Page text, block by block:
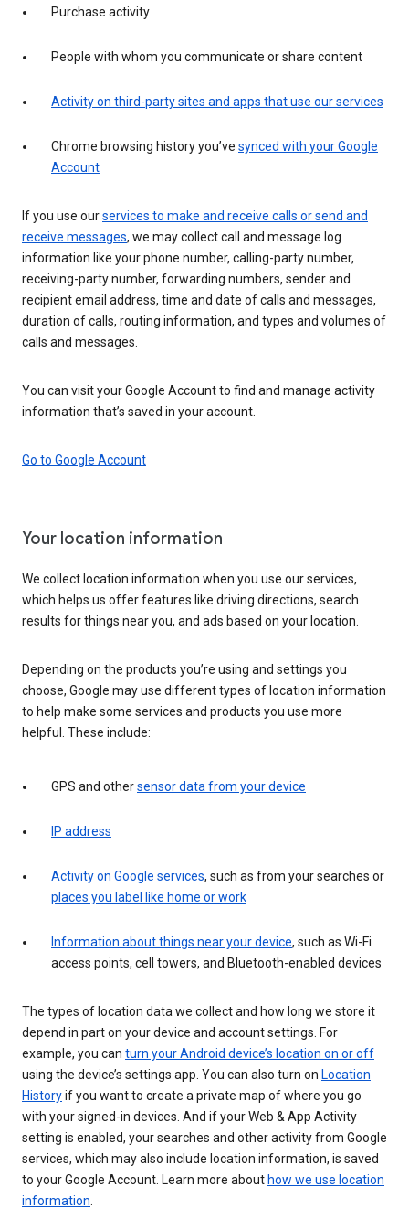
Purchase activity
People with whom you communicate or share content
Activity on third-party sites and apps that use our services
Chrome browsing history you’ve synced with your Google
Account
If you use ourservices to make and receive calls or send and
receive messages, we may collect call and message log
information like your phone number, calling-party number,
receiving-party number, forwarding numbers, sender and
recipient email address, time and date of calls and messages,
duration of calls, routing information, and types and volumes of
calls and messages.
You can visit your Google Account to find and manage activity
information that’s saved in your account.
Go to Google Account
Your location information
We collect location information when you use our services,
which helps us offer features like driving directions, search
results for things near you, and ads based on your location.
Depending on the products you’re using and settings you
choose, Google may use different types of location information
to help make some services and products you use more
helpful. These include:
GPS and othersensor data from your device
IP address
Activity on Google services, such as from your searches or
places you label like home or work
Information about things near your device, such as Wi-Fi
access points, cell towers, and Bluetooth-enabled devices
The types of location data we collect and how long we store it
depend in part on your device and account settings. For
example, you can turn your Android device’s location on or off
using the device’s settings app. You can also turn on Location
Historyif you want to create a private map of where you go
with your signed-in devices. And if your Web & App Activity
setting is enabled, your searches and other activity from Google
services, which may also include location information, is saved
to your Google Account. Learn more about how we use location
information.